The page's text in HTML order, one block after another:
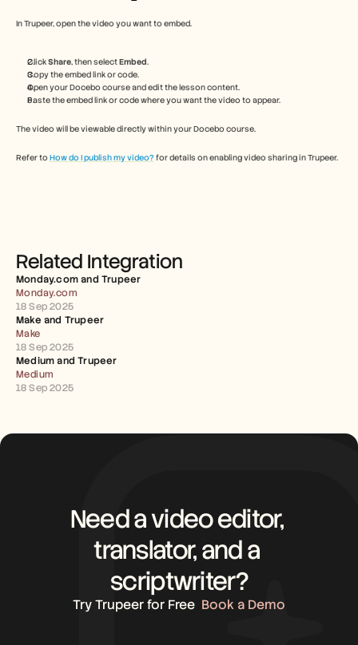
In Trupeer, open the video you want to embed.
Click Share, then select Embed.
Copy the embed link or code.
Open your Docebo course and edit the lesson content.
Paste the embed link or code where you want the video to appear.
The video will be viewable directly within your Docebo course.
Refer to How do I publish my video? for details on enabling video sharing in Trupeer.
Related Integration
Monday.com and Trupeer
Monday.com
18 Sep 2025
Make and Trupeer
Make
18 Sep 2025
Medium and Trupeer
Medium
18 Sep 2025
Need a video editor,
translator, and a
scriptwriter?
Try Trupeer for Free Book a Demo
Help Center
Pricing
Careers
Announcement
USECASES
Change Management
Sales Enablement
Product Marketing
Training
Start Free Trial